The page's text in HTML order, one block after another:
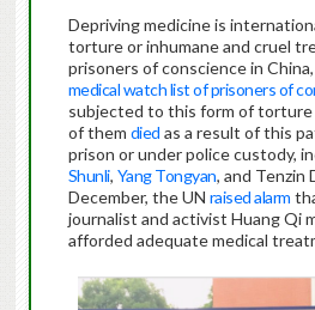
Depriving medicine is
torture or inhumane and cruel
prisoners of conscience in
medical watch list of prisoners of
subjected to this form of torture
of them died as a result of this
prison or under police custody,
Shunli, Yang Tongyan, and Tenzin
December, the UN raised alarm
journalist and activist Huang Qi
afforded adequate medical